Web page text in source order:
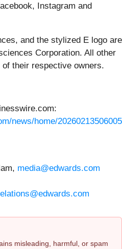
Instagram and
and the stylized E logo are
Corporation. All other
their respective owners.
news/home/
media@edwards.com
misleading, harmful, or spam